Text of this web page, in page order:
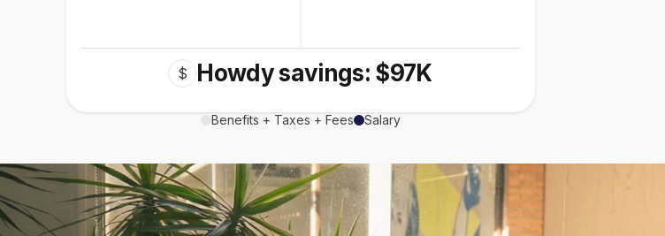
$ Howdy savings: $97K
Benefits + Taxes + Fees Salary